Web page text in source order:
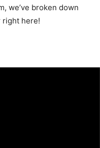
we’ve broken down
right here!